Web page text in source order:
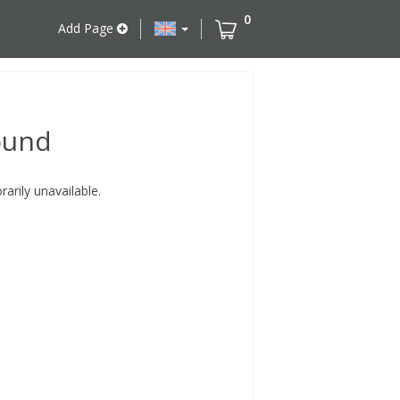
Add Page
0
unavailable.